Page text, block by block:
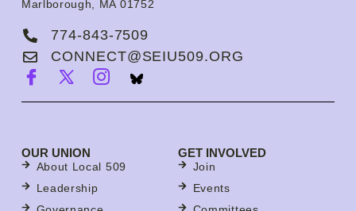
Marlborough, MA 01752
774-843-7509
CONNECT@SEIU509.ORG
OUR UNION
About Local 509
Leadership
GET INVOLVED
Join
Events